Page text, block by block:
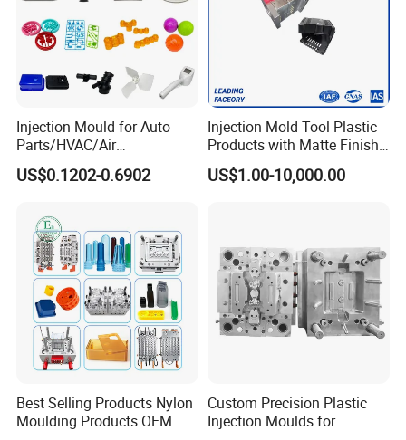
Injection Mould for Auto
Parts/HVAC/Air
Conditioning
System/Plastic Parts Solar
Truck/Home Furniture/Bag/
Plastic Parts OEM
US$0.1202-0.6902
Injection Mold Tool Plastic
Products with Matte Finish
by Mt Mold Texture for
Plastic Injection Molding
US$1.00-10,000.00
Best Selling Products Nylon
Moulding Products OEM
Custom Precision Plastic
Injection Moulds for